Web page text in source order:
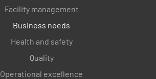
Facility management
Business needs
Health and safety
Quality
Operational excellence